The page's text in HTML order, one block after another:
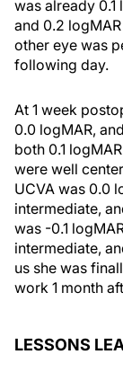
was already 0.1
and 0.2
other eye was
following day.
At 1 week
0.0 logMAR,
both 0.1
were well
UCVA was 0.0
intermediate,
was -0.1
intermediate,
us she was
work 1 month
LESSONS